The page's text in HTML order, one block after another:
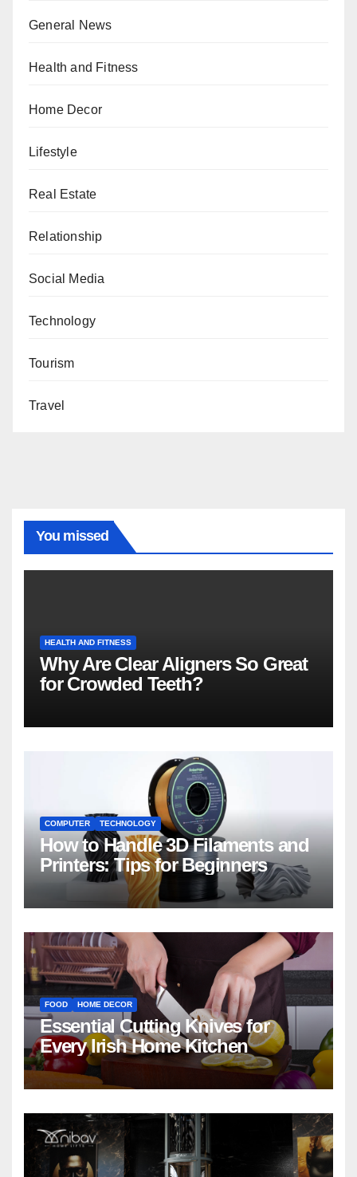
General News
Health and Fitness
Home Decor
Lifestyle
Real Estate
Relationship
Social Media
Technology
Tourism
Travel
You missed
HEALTH AND FITNESS
Why Are Clear Aligners So Great
for Crowded Teeth?
COMPUTER TECHNOLOGY
How to Handle 3D Filaments and
Printers: Tips for Beginners
FOOD HOME DECOR
Essential Cutting Knives for
Every Irish Home Kitchen